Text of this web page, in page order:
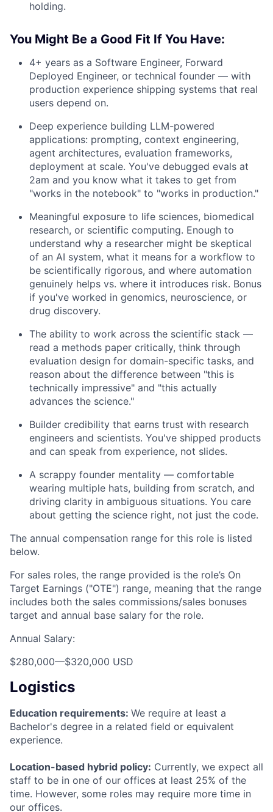
holding.
You Might Be a Good Fit If You Have:
4+ years as a Software Engineer, Forward
Deployed Engineer, or technical founder — with
production experience shipping systems that real
users depend on.
Deep experience building LLM-powered
applications: prompting, context engineering,
agent architectures, evaluation frameworks,
deployment at scale. You've debugged evals at
2am and you know what it takes to get from
"works in the notebook" to "works in production."
Meaningful exposure to life sciences, biomedical
research, or scientific computing. Enough to
understand why a researcher might be skeptical
of an AI system, what it means for a workflow to
be scientifically rigorous, and where automation
genuinely helps vs. where it introduces risk. Bonus
if you've worked in genomics, neuroscience, or
drug discovery.
The ability to work across the scientific stack —
read a methods paper critically, think through
evaluation design for domain-specific tasks, and
reason about the difference between "this is
technically impressive" and "this actually
advances the science."
Builder credibility that earns trust with research
engineers and scientists. You've shipped products
and can speak from experience, not slides.
A scrappy founder mentality — comfortable
wearing multiple hats, building from scratch, and
driving clarity in ambiguous situations. You care
about getting the science right, not just the code.
The annual compensation range for this role is listed
below.
For sales roles, the range provided is the role’s On
Target Earnings ("OTE") range, meaning that the range
includes both the sales commissions/sales bonuses
target and annual base salary for the role.
Annual Salary:
$280,000—$320,000 USD
Logistics
Education requirements: We require at least a
Bachelor's degree in a related field or equivalent
experience.
Location-based hybrid policy: Currently, we expect all
staff to be in one of our offices at least 25% of the
time. However, some roles may require more time in
our offices.